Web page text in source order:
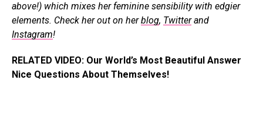
above!) which mixes her feminine sensibility with edgier
elements. Check her out on herblog, Twitterand
Instagram!
RELATED VIDEO: Our World’s Most Beautiful Answer
Nice Questions About Themselves!